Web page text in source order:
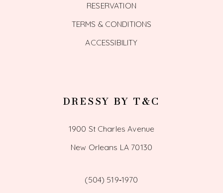
RESERVATION
TERMS & CONDITIONS
ACCESSIBILITY
DRESSY BY T&C
1900 St Charles Avenue
New Orleans LA 70130
(504) 519‑1970